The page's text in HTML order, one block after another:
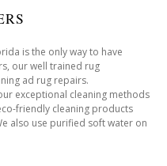
is the only way to have
our well trained rug
ad rug repairs.
exceptional cleaning methods
friendly cleaning products
also use purified soft water on